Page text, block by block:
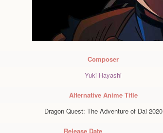
Composer
Yuki Hayashi
Alternative Anime Title
Dragon Quest: The Adventure of Dai 2020
Release Date